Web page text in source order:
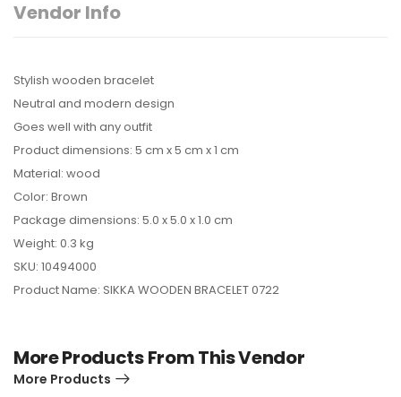
Vendor Info
Stylish wooden bracelet
Neutral and modern design
Goes well with any outfit
Product dimensions: 5 cm x 5 cm x 1 cm
Material: wood
Color: Brown
Package dimensions: 5.0 x 5.0 x 1.0 cm
Weight: 0.3 kg
SKU: 10494000
Product Name: SIKKA WOODEN BRACELET 0722
More Products From This Vendor
More Products